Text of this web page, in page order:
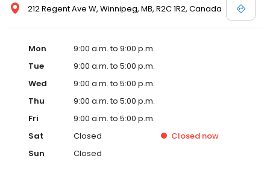
212 Regent Ave W, Winnipeg, MB, R2C 1R2, Canada
Mon
9:00 a.m. to 9:00 p.m.
Tue
9:00 a.m. to 5:00 p.m.
Wed
9:00 a.m. to 5:00 p.m.
Thu
9:00 a.m. to 5:00 p.m.
Fri
9:00 a.m. to 5:00 p.m.
Sat
Closed Closed now
Sun
Closed